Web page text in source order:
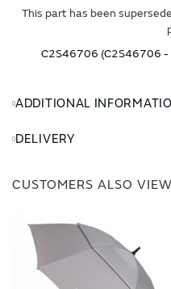
This part has been
C2S46706 (C2S46706
ADDITIONAL
DELIVERY
CUSTOMERS ALSO